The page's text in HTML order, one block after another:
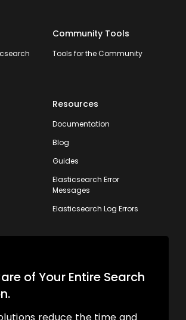
Community Tools
Tools for the Community
Resources
Documentation
Blog
Guides
Elasticsearch Error
Messages
Elasticsearch Log Errors
of Your Entire Search
reduce the time and